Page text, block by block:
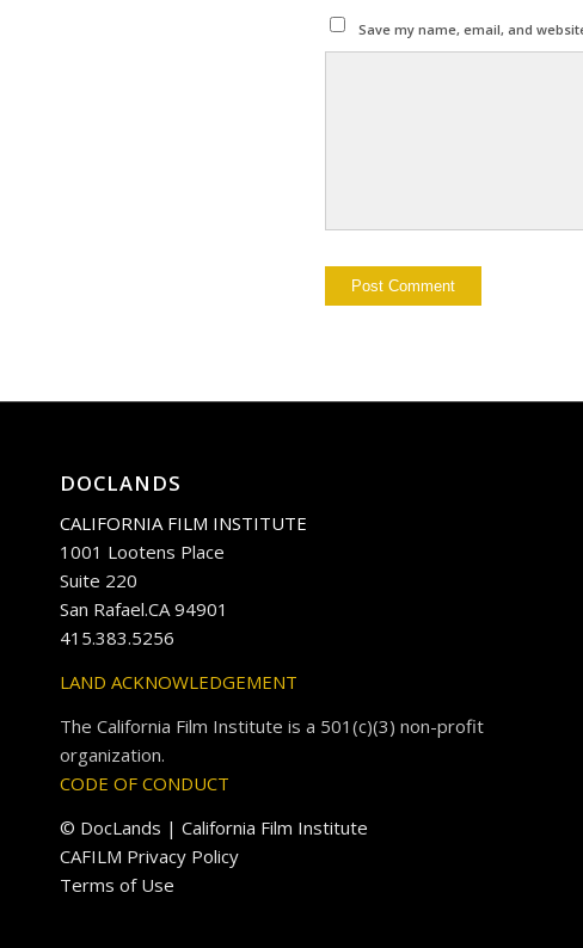
Save my name, email, and
DOCLANDS
CALIFORNIA FILM INSTITUTE
1001 Lootens Place
Suite 220
San Rafael.CA 94901
415.383.5256
LAND ACKNOWLEDGEMENT
The California Film Institute is a 501(c)(3) non-profit
organization.
CODE OF CONDUCT
© DocLands | California Film Institute
CAFILM Privacy Policy
Terms of Use